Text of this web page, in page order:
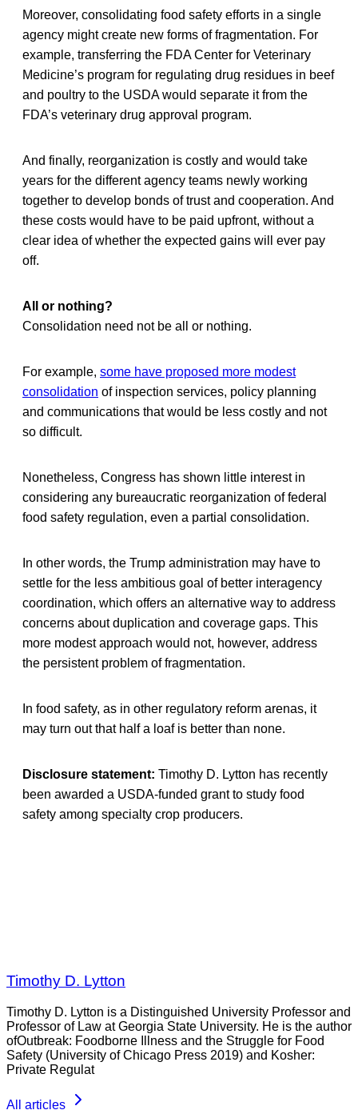
Moreover, consolidating food safety efforts in a single
agency might create new forms of fragmentation. For
example, transferring the FDA Center for Veterinary
Medicine’s program for regulating drug residues in beef
and poultry to the USDA would separate it from the
FDA’s veterinary drug approval program.
And finally, reorganization is costly and would take
years for the different agency teams newly working
together to develop bonds of trust and cooperation. And
these costs would have to be paid upfront, without a
clear idea of whether the expected gains will ever pay
off.
All or nothing?
Consolidation need not be all or nothing.
For example, some have proposed more modest
consolidation of inspection services, policy planning
and communications that would be less costly and not
so difficult.
Nonetheless, Congress has shown little interest in
considering any bureaucratic reorganization of federal
food safety regulation, even a partial consolidation.
In other words, the Trump administration may have to
settle for the less ambitious goal of better interagency
coordination, which offers an alternative way to address
concerns about duplication and coverage gaps. This
more modest approach would not, however, address
the persistent problem of fragmentation.
In food safety, as in other regulatory reform arenas, it
may turn out that half a loaf is better than none.
Disclosure statement: Timothy D. Lytton has recently
been awarded a USDA-funded grant to study food
safety among specialty crop producers.
Timothy D. Lytton
Timothy D. Lytton is a Distinguished University Professor and
Professor of Law at Georgia State University. He is the author
ofOutbreak: Foodborne Illness and the Struggle for Food
Safety (University of Chicago Press 2019) and Kosher:
Private Regulat
All articles